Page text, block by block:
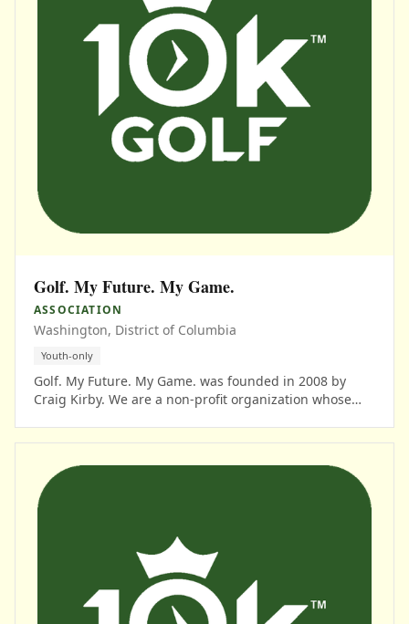
Golf. My Future. My Game.
ASSOCIATION
Washington, District of Columbia
Youth-only
Golf. My Future. My Game. was founded in 2008 by
Craig Kirby. We are a non-profit organization whose